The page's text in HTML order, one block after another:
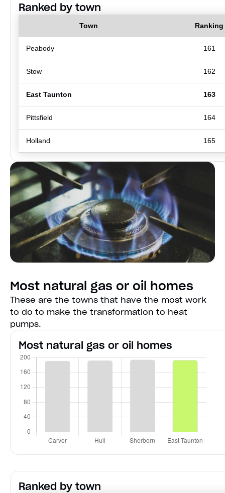
Ranked by town
Town Ranking
Peabody 161
Stow 162
East Taunton 163
Pittsfield 164
Holland 165
Most natural gas or oil homes
These are the towns that have the most work
to do to make the transformation to heat
pumps.
Most natural gas or oil homes
Ranked by town